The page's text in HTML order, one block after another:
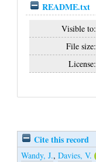
README.txt
Visible to:
File size:
License:
Cite this record
Wandy, J.,Davies, V.